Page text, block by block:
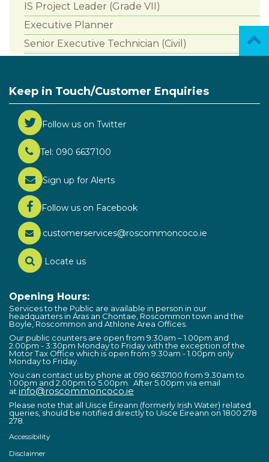
IS Project Leader (Grade VII)
Executive Planner
Senior Executive Technician (Civil)
Keep in Touch/Customer Enquiries
Follow us on Twitter
Tel: 090 6637100
Sign up for Alerts
Follow us on Facebook
customerservices@roscommoncoco.ie
Locate us
Opening Hours:
Services to the Public are available in person in our
headquarters in Áras an Chontae, Roscommon town and the
Boyle, Roscommon and Athlone Area Offices.
Our public counters are open from 9:30am – 1.00pm and
2.00pm - 3:30pm Monday to Friday with the exception of the
Motor Tax Office which is open from 9.30am - 1.00pm only
Monday to Friday.
You can contact us by phone at 090 6637100 from 9.30am to
1.00pm and 2.00pm to 5.00pm. After 5.00pm via email
at info@roscommoncoco.ie
Please note that all Uisce Éireann (formerly Irish Water) related
queries, should be notified directly to Uisce Éireann on 1800 278
278.
Accessibility
Disclaimer